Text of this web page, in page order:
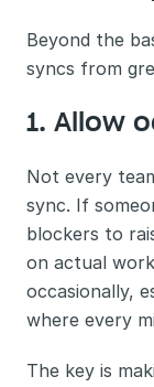
Beyond the
syncs from
1. Allow
Not every
sync. If
blockers to
on actual
occasionally,
where every
The key is